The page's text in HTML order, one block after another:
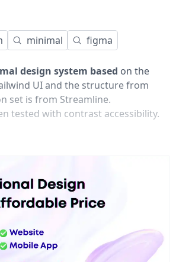
minimal figma
design system based on the
UI and the structure from
set is from Streamline.
tested with contrast accessibility.
me at:
com